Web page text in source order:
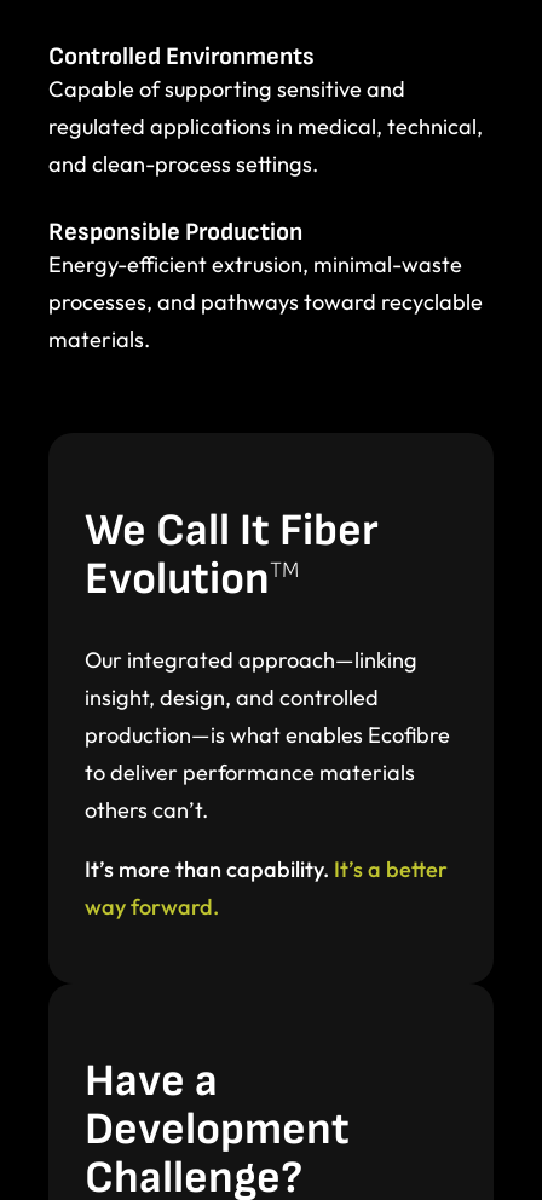
Controlled Environments
Capable of supporting sensitive and
regulated applications in medical, technical,
and clean-process settings.
Responsible Production
Energy-efficient extrusion, minimal-waste
processes, and pathways toward recyclable
materials.
We Call It Fiber
EvolutionTM
Our integrated approach—linking
insight, design, and controlled
production—is what enables Ecofibre
to deliver performance materials
others can’t.
It’s more than capability. It’s a better
way forward.
Have a
Development
Challenge?